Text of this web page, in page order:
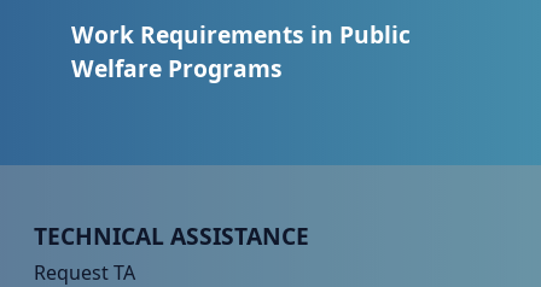
Work Requirements in Public
Welfare Programs
Peer TA Footer Menu 1
TECHNICAL ASSISTANCE
Request TA